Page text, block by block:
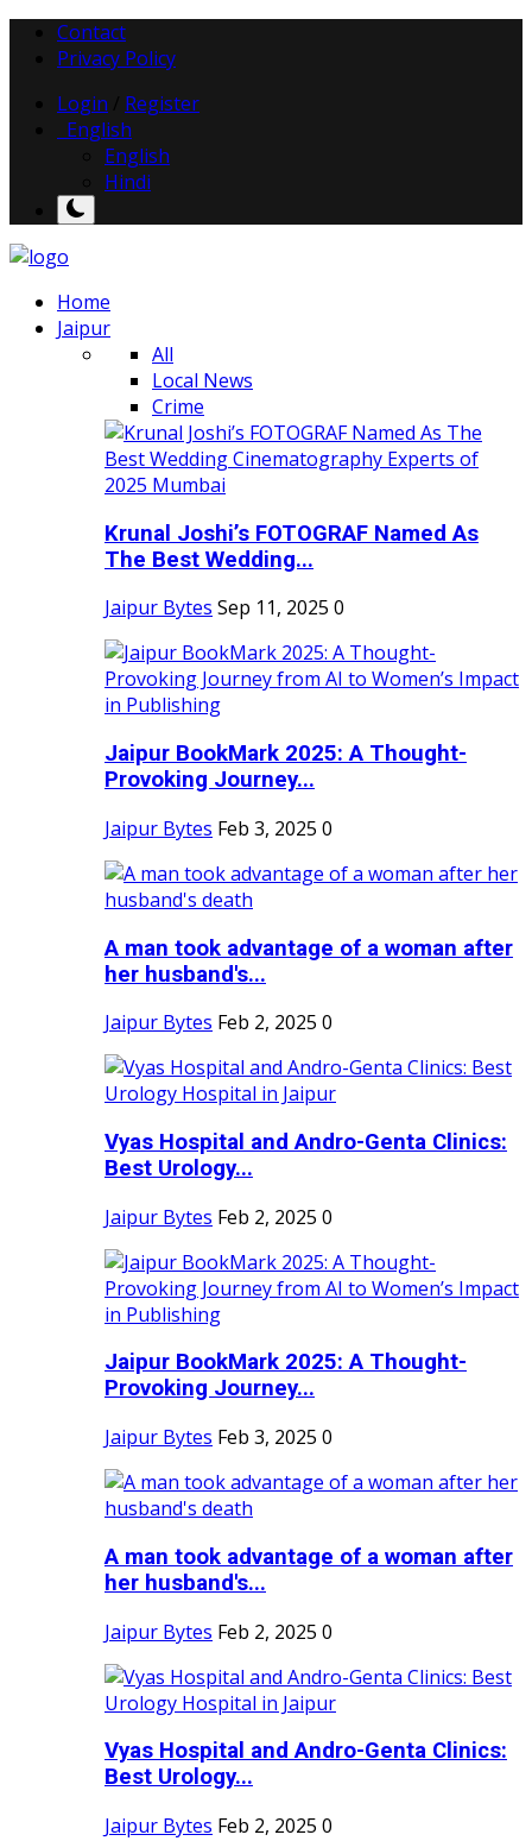
Contact
Privacy Policy
Login
Register
English
English
Hindi
Home
Jaipur
All
Local News
Crime
Krunal Joshi’s FOTOGRAF Named As
The Best Wedding...
Jaipur Bytes Sep 11, 2025 0
Jaipur BookMark 2025: A Thought-
Provoking Journey...
Jaipur Bytes Feb 3, 2025 0
A man took advantage of a woman after
her husband's...
Jaipur Bytes Feb 2, 2025 0
Vyas Hospital and Andro-Genta Clinics:
Best Urology...
Jaipur Bytes Feb 2, 2025 0
Jaipur BookMark 2025: A Thought-
Provoking Journey...
Jaipur Bytes Feb 3, 2025 0
A man took advantage of a woman after
her husband's...
Jaipur Bytes Feb 2, 2025 0
Vyas Hospital and Andro-Genta Clinics:
Best Urology...
Jaipur Bytes Feb 2, 2025 0